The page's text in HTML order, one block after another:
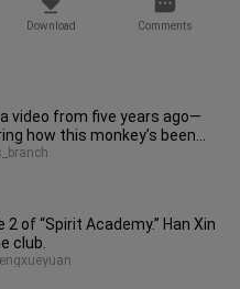
Download Comments
video from five years ago—
how this monkey’s been
2 of “Spirit Academy.” Han Xin
club.